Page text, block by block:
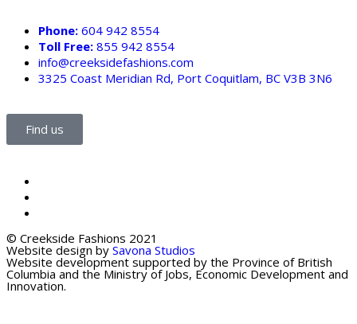
Phone: 604 942 8554
Toll Free: 855 942 8554
info@creeksidefashions.com
3325 Coast Meridian Rd, Port Coquitlam, BC V3B 3N6
Find us
© Creekside Fashions 2021
Website design by Savona Studios
Website development supported by the Province of British
Columbia and the Ministry of Jobs, Economic Development and
Innovation.